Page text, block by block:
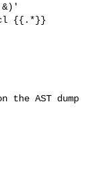
&)'
{{.*}}
AST dump